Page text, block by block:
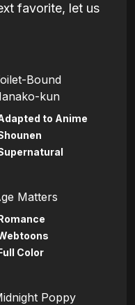
favorite, let us
Bound
kun
to Anime
Matters
Color
Poppy